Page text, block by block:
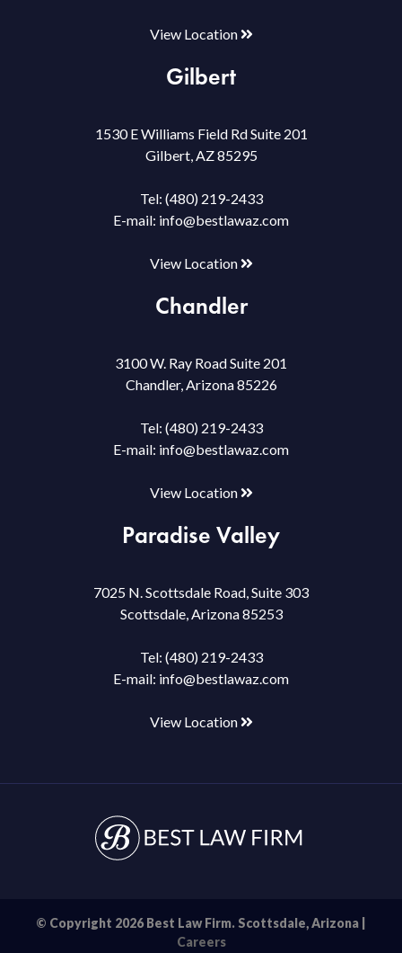
View Location
Gilbert
1530 E Williams Field Rd Suite 201
Gilbert, AZ 85295
Tel: (480) 219-2433
E-mail: info@bestlawaz.com
View Location
Chandler
3100 W. Ray Road Suite 201
Chandler, Arizona 85226
Tel: (480) 219-2433
E-mail: info@bestlawaz.com
View Location
Paradise Valley
7025 N. Scottsdale Road, Suite 303
Scottsdale, Arizona 85253
Tel: (480) 219-2433
E-mail: info@bestlawaz.com
View Location
© Copyright 2026 Best Law Firm. Scottsdale, Arizona |
Careers